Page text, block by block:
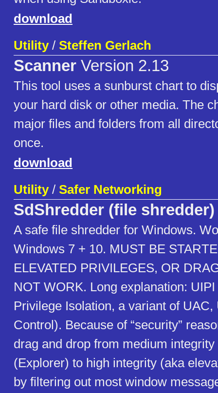
download
Utility/ Steffen Gerlach
Scanner Version 2.13
This tool uses a sunburst chart to
your hard disk or other media. The
major files and folders from all
once.
download
Utility/ Safer Networking
SdShredder (file shredder)
A safe file shredder for Windows.
Windows 7 + 10. MUST BE
ELEVATED PRIVILEGES, OR
NOT WORK. Long explanation:
Privilege Isolation, a variant of UAC,
Control). Because of “security”
drag and drop from medium
(Explorer) to high integrity (aka
by filtering out most window